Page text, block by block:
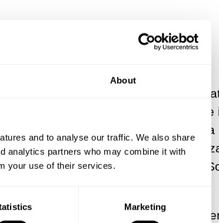
About
and to analyse our traffic. We also share
analytics partners who may combine it with
your use of their services.
Marketing
foreground consciousness.
water is to fish—suddenly you see
you realize: wow, there’s a
reality. This is not an unusual
after psychedelic experiences.
the book. That was a particular